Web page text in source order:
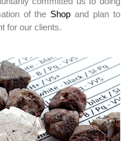
of the Shop and plan to
for our clients.